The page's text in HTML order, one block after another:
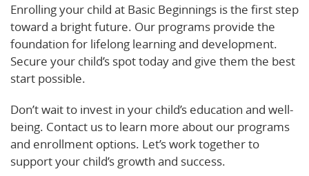
Enrolling your child at Basic Beginnings is the first step
toward a bright future. Our programs provide the
foundation for lifelong learning and development.
Secure your child’s spot today and give them the best
start possible.
Don’t wait to invest in your child’s education and well-
being. Contact us to learn more about our programs
and enrollment options. Let’s work together to
support your child’s growth and success.